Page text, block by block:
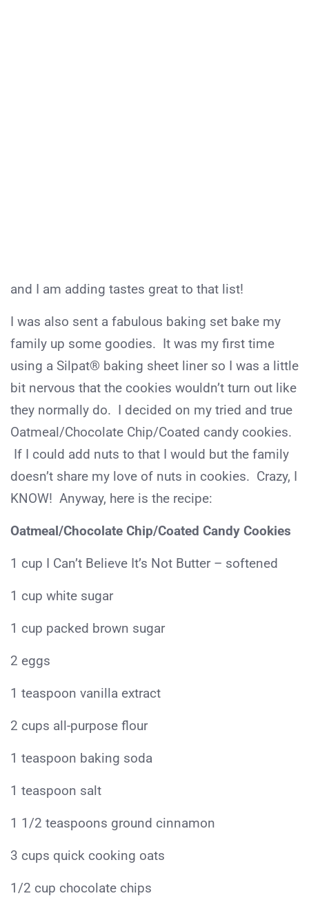
and I am adding tastes great to that list!
I was also sent a fabulous baking set bake my
family up some goodies. It was my first time
using a Silpat® baking sheet liner so I was a little
bit nervous that the cookies wouldn’t turn out like
they normally do. I decided on my tried and true
Oatmeal/Chocolate Chip/Coated candy cookies.
If I could add nuts to that I would but the family
doesn’t share my love of nuts in cookies. Crazy, I
KNOW! Anyway, here is the recipe:
Oatmeal/Chocolate Chip/Coated Candy Cookies
1 cup I Can’t Believe It’s Not Butter – softened
1 cup white sugar
1 cup packed brown sugar
2 eggs
1 teaspoon vanilla extract
2 cups all-purpose flour
1 teaspoon baking soda
1 teaspoon salt
1 1/2 teaspoons ground cinnamon
3 cups quick cooking oats
1/2 cup chocolate chips